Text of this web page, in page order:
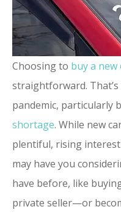
Choosing to buy a new
straightforward.
pandemic, particularly
shortage. While new
plentiful, rising
may have you
have before, like
private seller—or